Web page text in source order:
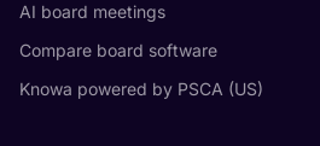
AI board meetings
Compare board software
Knowa powered by PSCA (US)